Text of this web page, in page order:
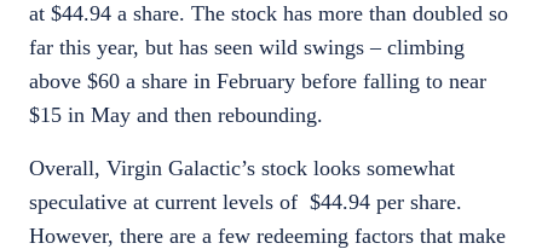
at $44.94 a share. The stock has more than doubled so
far this year, but has seen wild swings – climbing
above $60 a share in February before falling to near
$15 in May and then rebounding.
Overall, Virgin Galactic’s stock looks somewhat
speculative at current levels of $44.94 per share.
However, there are a few redeeming factors that make